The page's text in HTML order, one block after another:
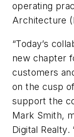
operating
Architecture
“Today’s
new chapter
customers
on the cusp
support the
Mark Smith,
Digital